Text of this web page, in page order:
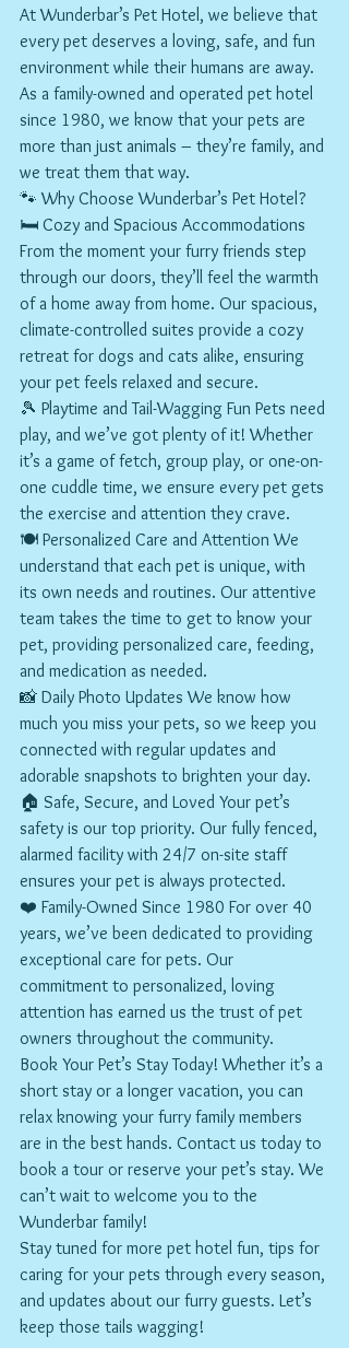
At Wunderbar’s Pet Hotel, we believe that
every pet deserves a loving, safe, and fun
environment while their humans are away.
As a family-owned and operated pet hotel
since 1980, we know that your pets are
more than just animals – they’re family, and
we treat them that way.
🐾 Why Choose Wunderbar’s Pet Hotel?
🛏️ Cozy and Spacious Accommodations
From the moment your furry friends step
through our doors, they’ll feel the warmth
of a home away from home. Our spacious,
climate-controlled suites provide a cozy
retreat for dogs and cats alike, ensuring
your pet feels relaxed and secure.
🎾 Playtime and Tail-Wagging Fun Pets need
play, and we’ve got plenty of it! Whether
it’s a game of fetch, group play, or one-on-
one cuddle time, we ensure every pet gets
the exercise and attention they crave.
🍽️ Personalized Care and Attention We
understand that each pet is unique, with
its own needs and routines. Our attentive
team takes the time to get to know your
pet, providing personalized care, feeding,
and medication as needed.
📸 Daily Photo Updates We know how
much you miss your pets, so we keep you
connected with regular updates and
adorable snapshots to brighten your day.
🏠 Safe, Secure, and Loved Your pet’s
safety is our top priority. Our fully fenced,
alarmed facility with 24/7 on-site staff
ensures your pet is always protected.
❤️ Family-Owned Since 1980 For over 40
years, we’ve been dedicated to providing
exceptional care for pets. Our
commitment to personalized, loving
attention has earned us the trust of pet
owners throughout the community.
Book Your Pet’s Stay Today! Whether it’s a
short stay or a longer vacation, you can
relax knowing your furry family members
are in the best hands. Contact us today to
book a tour or reserve your pet’s stay. We
can’t wait to welcome you to the
Wunderbar family!
Stay tuned for more pet hotel fun, tips for
caring for your pets through every season,
and updates about our furry guests. Let’s
keep those tails wagging!